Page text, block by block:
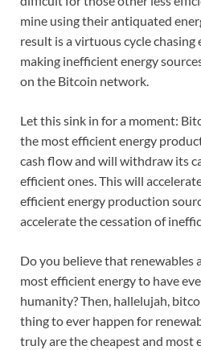
mine using their antiquated
result is a virtuous cycle chasing
making inefficient energy
on the Bitcoin network.
Let this sink in for a moment:
the most efficient energy
cash flow and will withdraw its
efficient ones. This will
efficient energy production
accelerate the cessation of
Do you believe that renewables
most efficient energy to have
humanity? Then, hallelujah,
thing to ever happen for
truly are the cheapest and most